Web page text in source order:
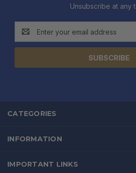
Unsubscribe at any
Address
CATEGORIES
INFORMATION
IMPORTANT LINKS